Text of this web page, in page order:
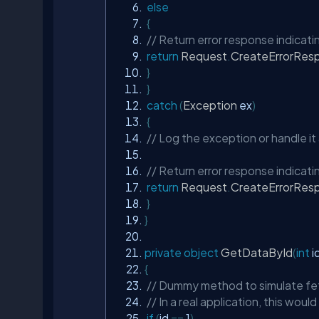
else
{
// Return error response
return Request
}
}
catch (Exception ex)
{
// Log the exception or handle
// Return error response
return Request
}
}
private object GetDataById(int
{
// Dummy method to simulate
// In a real application, this